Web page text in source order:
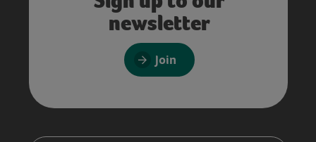
newsletter
Join